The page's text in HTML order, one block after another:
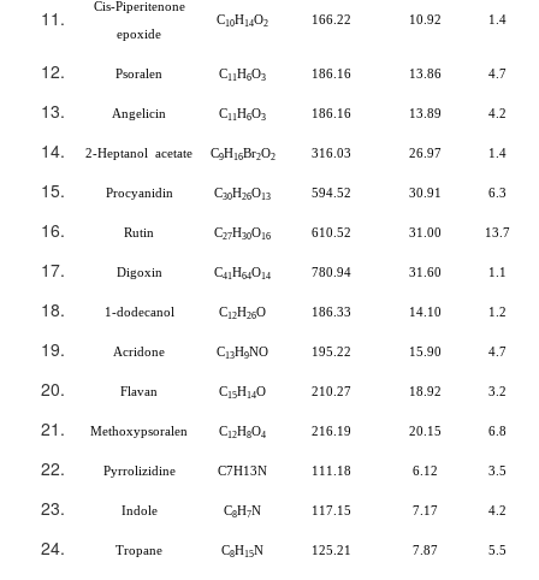
Cis-Piperitenone
epoxide
C10H14O2 166.22 10.92 1.4
Psoralen C11H6O3 186.16 13.86 4.7
Angelicin C11H6O3 186.16 13.89 4.2
2-Heptanol acetate C9H16Br2O2 316.03 26.97 1.4
Procyanidin C30H26O13 594.52 30.91 6.3
Rutin C27H30O16 610.52 31.00 13.7
Digoxin C41H64O14 780.94 31.60 1.1
1-dodecanol C12H26O 186.33 14.10 1.2
Acridone C13H9NO 195.22 15.90 4.7
Flavan C15H14O 210.27 18.92 3.2
Methoxypsoralen C12H8O4 216.19 20.15 6.8
Pyrrolizidine C7H13N 111.18 6.12 3.5
Indole C8H7N 117.15 7.17 4.2
Tropane C8H15N 125.21 7.87 5.5